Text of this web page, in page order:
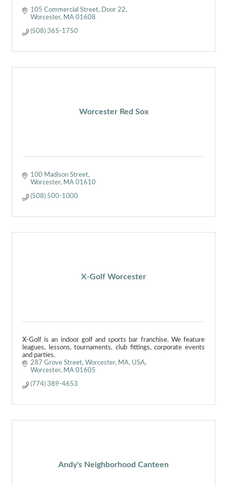
105 Commercial Street Door 22
Worcester MA 01608
(508) 365-1750
Worcester Red Sox
100 Madison Street
Worcester MA 01610
(508) 500-1000
X-Golf Worcester
X-Golf is an indoor golf and sports bar franchise. We feature
leagues, lessons, tournaments, club fittings, corporate events
and parties.
287 Grove Street, Worcester, MA, USA
Worcester MA 01605
(774) 389-4653
Andy's Neighborhood Canteen